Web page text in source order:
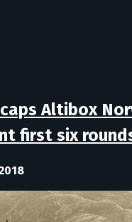
Altibox
first six